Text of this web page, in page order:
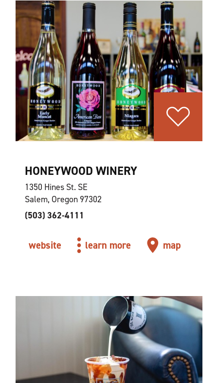
HONEYWOOD WINERY
1350 Hines St. SE
Salem, Oregon 97302
(503) 362-4111
website learn more map